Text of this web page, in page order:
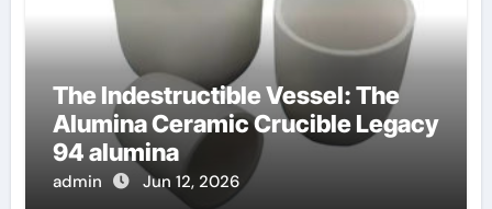
The Indestructible Vessel: The
Alumina Ceramic Crucible Legacy
94 alumina
admin Jun 12, 2026